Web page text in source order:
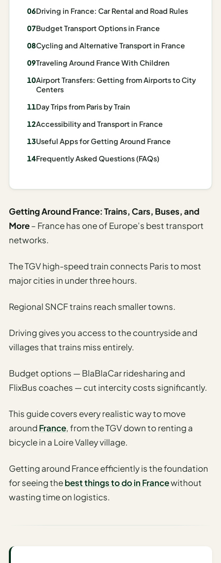
Kyoto
Indonesia
Korea
Planning
Planner
Accessible
Travel
AI
Travel
Planner
Honeymoon
/ Romantic
Trip Planner
Luxury
Travel
Planner
Planner
Driving in France: Car Rental and Road Rules
Budget Transport Options in France
Cycling and Alternative Transport in France
Traveling Around France With Children
Airport Transfers: Getting from Airports to City
Centers
Day Trips from Paris by Train
Accessibility and Transport in France
Useful Apps for Getting Around France
Frequently Asked Questions (FAQs)
Getting Around France: Trains, Cars, Buses, and
More– France has one of Europe’s best transport
networks.
The TGV high-speed train connects Paris to most
major cities in under three hours.
Regional SNCF trains reach smaller towns.
Driving gives you access to the countryside and
villages that trains miss entirely.
Budget options — BlaBlaCar ridesharing and
FlixBus coaches — cut intercity costs significantly.
This guide covers every realistic way to move
around France, from the TGV down to renting a
bicycle in a Loire Valley village.
Getting around France efficiently is the foundation
for seeing thebest things to do in Francewithout
wasting time on logistics.